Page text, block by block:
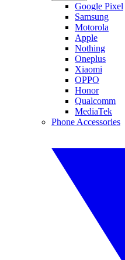
Google Pixel
Samsung
Motorola
Apple
Nothing
Oneplus
Xiaomi
OPPO
Honor
Qualcomm
MediaTek
Phone Accessories